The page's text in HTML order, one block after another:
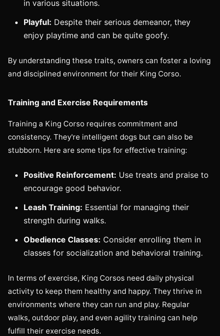
in various situations.
Playful: Despite their serious demeanor, they
enjoy playtime and can be quite goofy.
By understanding these traits, owners can foster a loving
and disciplined environment for their King Corso.
Training and Exercise Requirements
Training a King Corso requires commitment and
consistency. They're intelligent dogs but can also be
stubborn. Here are some tips for effective training:
Positive Reinforcement: Use treats and praise to
encourage good behavior.
Leash Training: Essential for managing their
strength during walks.
Obedience Classes: Consider enrolling them in
classes for socialization and behavioral training.
In terms of exercise, King Corsos need daily physical
activity to keep them healthy and happy. They thrive in
environments where they can run and play. Regular
walks, outdoor play, and even agility training can help
fulfill their exercise needs.